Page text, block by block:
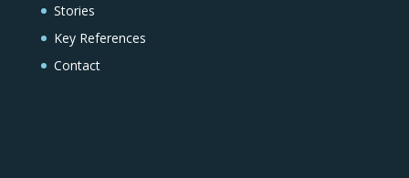
Stories
Key References
Contact